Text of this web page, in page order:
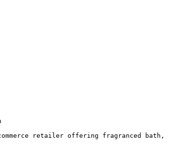
retailer offering fragranced